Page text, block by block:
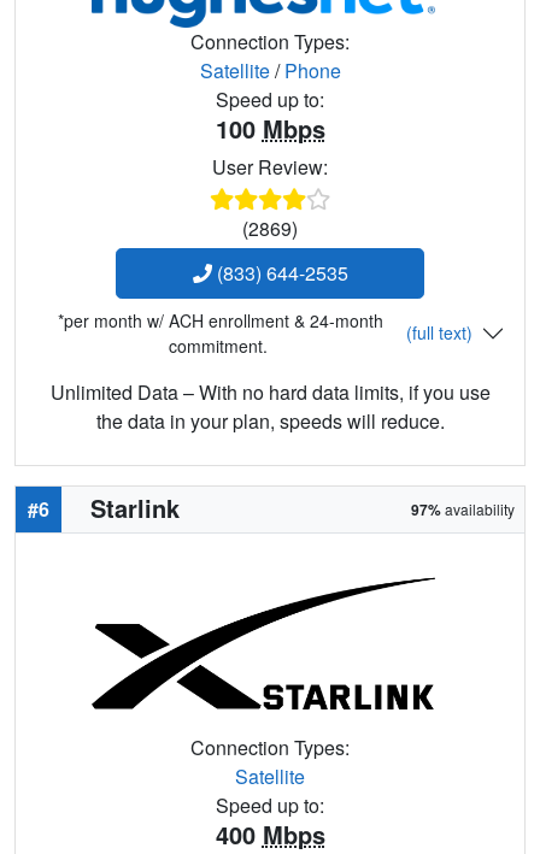
Connection Types:
Satellite/Phone
Speed up to:
100 Mbps
User Review:
(2869)
(833) 644-2535
*per month w/ ACH enrollment & 24-month
commitment.
(full text)
Unlimited Data – With no hard data limits, if you use
the data in your plan, speeds will reduce.
#6 Starlink 97%availability
Connection Types:
Satellite
Speed up to:
400 Mbps